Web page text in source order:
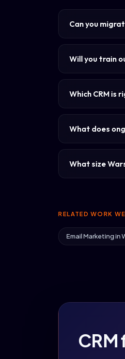
Can you
Will you train
Which CRM is
What does
What size
RELATED WORK
Email Marketing in
CRM